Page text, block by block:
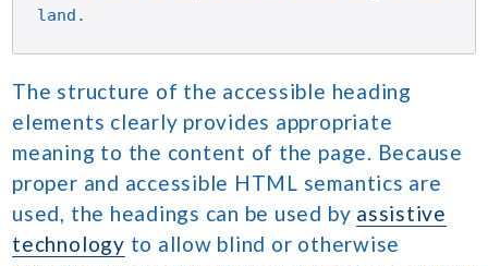
land.
The structure of the accessible heading
elements clearly provides appropriate
meaning to the content of the page. Because
proper and accessible HTML semantics are
used, the headings can be used by assistive
technology to allow blind or otherwise